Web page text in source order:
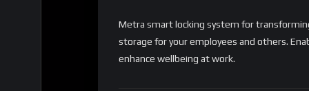
Metra smart locking system for
storage for your employees and others.
enhance wellbeing at work.